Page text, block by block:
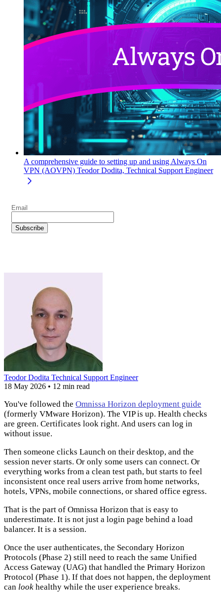
A comprehensive guide to setting up and using Always On
VPN (AOVPN) Teodor Dodita, Technical Support Engineer
Teodor Dodita Technical Support Engineer
18 May 2026 • 12 min read
You've followed the Omnissa Horizon deployment guide
(formerly VMware Horizon). The VIP is up. Health checks
are green. Certificates look right. And users can log in
without issue.
Then someone clicks Launch on their desktop, and the
session never starts. Or only some users can connect. Or
everything works from a clean test path, but starts to feel
inconsistent once real users arrive from home networks,
hotels, VPNs, mobile connections, or shared office egress.
That is the part of Omnissa Horizon that is easy to
underestimate. It is not just a login page behind a load
balancer. It is a session.
Once the user authenticates, the Secondary Horizon
Protocols (Phase 2) still need to reach the same Unified
Access Gateway (UAG) that handled the Primary Horizon
Protocol (Phase 1). If that does not happen, the deployment
can look healthy while the user experience breaks.